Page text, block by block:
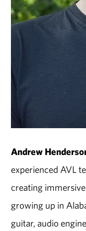
Andrew
experienced AVL
creating
growing up in
guitar, audio